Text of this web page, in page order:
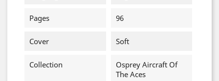
Pages 96
Cover Soft
Collection
Osprey Aircraft Of
The Aces